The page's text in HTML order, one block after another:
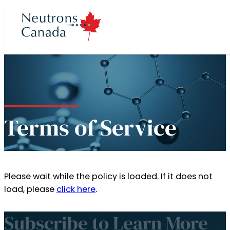
program
Beam
2025 to 2035
to Beam
Beam
McMaster
Source
Canada
Terms of Service
Please wait while the policy is loaded. If it does not
load, please click here.
Subscribe to Learn More